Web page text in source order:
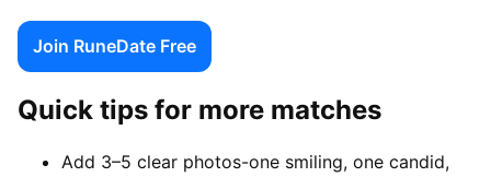
Join RuneDate Free
Quick tips for more matches
Add 3–5 clear photos-one smiling, one candid,